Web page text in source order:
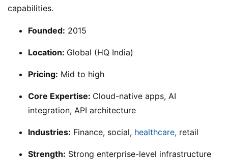
capabilities.
Founded: 2015
Location: Global (HQ India)
Pricing: Mid to high
Core Expertise: Cloud-native apps, AI
integration, API architecture
Industries: Finance, social, healthcare, retail
Strength: Strong enterprise-level infrastructure